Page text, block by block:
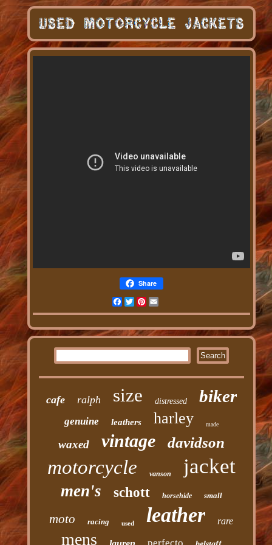
Share
Facebook
TwitterPinterest
Email
cafe ralph size distressed biker
genuine leathers harley made
waxed vintage davidson
motorcycle vanson jacket
men's schott horsehide small
moto racing used leather rare
mens